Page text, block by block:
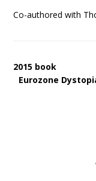
Co-authored with
2015 book
Eurozone